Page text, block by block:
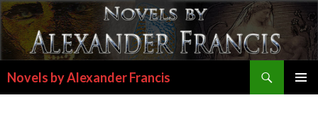
Novels by Alexander Francis